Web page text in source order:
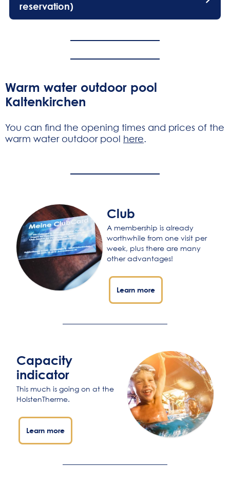
reservation)
Warm water outdoor pool
Kaltenkirchen
You can find the opening times and prices of the
warm water outdoor pool here.
Club
A membership is already
worthwhile from one visit per
week, plus there are many
other advantages!
Learn more
Capacity
indicator
This much is going on at the
HolstenTherme.
Learn more